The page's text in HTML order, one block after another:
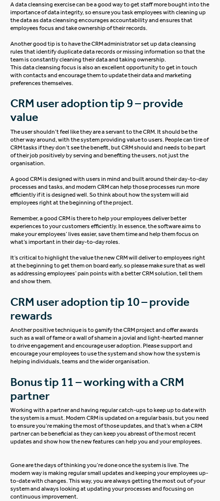
A data cleansing exercise can be a good way to get staff more bought into the
importance of data integrity, so ensure you task employees with cleaning up
the data as data cleansing encourages accountability and ensures that
employees focus and take ownership of their records.
Another good tip is to have the CRM administrator set up data cleansing
rules that identify duplicate data records or missing information so that the
team is constantly cleaning their data and taking ownership.
This data cleansing focus is also an excellent opportunity to get in touch
with contacts and encourage them to update their data and marketing
preferences themselves.
CRM user adoption tip 9 – provide
value
The user shouldn’t feel like they are a servant to the CRM. It should be the
other way around, with the system providing value to users. People can tire of
CRM tasks if they don’t see the benefit, but CRM should and needs to be part
of their job positively by serving and benefiting the users, not just the
organisation.
A good CRM is designed with users in mind and built around their day-to-day
processes and tasks, and modern CRM can help those processes run more
efficiently if it is designed well. So think about how the system will aid
employees right at the beginning of the project.
Remember, a good CRM is there to help your employees deliver better
experiences to your customers efficiently. In essence, the software aims to
make your employees’ lives easier, save them time and help them focus on
what’s important in their day-to-day roles.
It’s critical to highlight the value the new CRM will deliver to employees right
at the beginning to get them on board early, so please make sure that as well
as addressing employees’ pain points with a better CRM solution, tell them
and show them.
CRM user adoption tip 10 – provide
rewards
Another positive technique is to gamify the CRM project and offer awards
such as a wall of fame or a wall of shame in a jovial and light-hearted manner
to drive engagement and encourage user adoption. Please support and
encourage your employees to use the system and show how the system is
helping individuals, teams and the wider organisation.
Bonus tip 11 – working with a CRM
partner
Working with a partner and having regular catch-ups to keep up to date with
the system is a must. Modern CRM is updated on a regular basis, but you need
to ensure you’re making the most of those updates, and that’s when a CRM
partner can be beneficial as they can keep you abreast of the most recent
updates and show how the new features can help you and your employees.
Gone are the days of thinking you’re done once the system is live. The
modern way is making regular small updates and keeping your employees up-
to-date with changes. This way, you are always getting the most out of your
system and always looking at updating your processes and focusing on
continuous improvement.